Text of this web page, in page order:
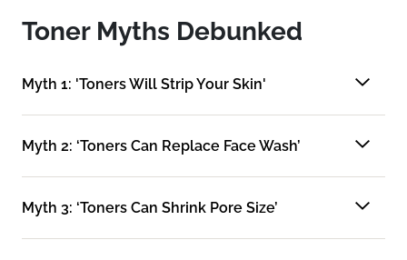
Toner Myths Debunked
Myth 1: 'Toners Will Strip Your Skin'
Myth 2: ‘Toners Can Replace Face Wash’
Myth 3: ‘Toners Can Shrink Pore Size’